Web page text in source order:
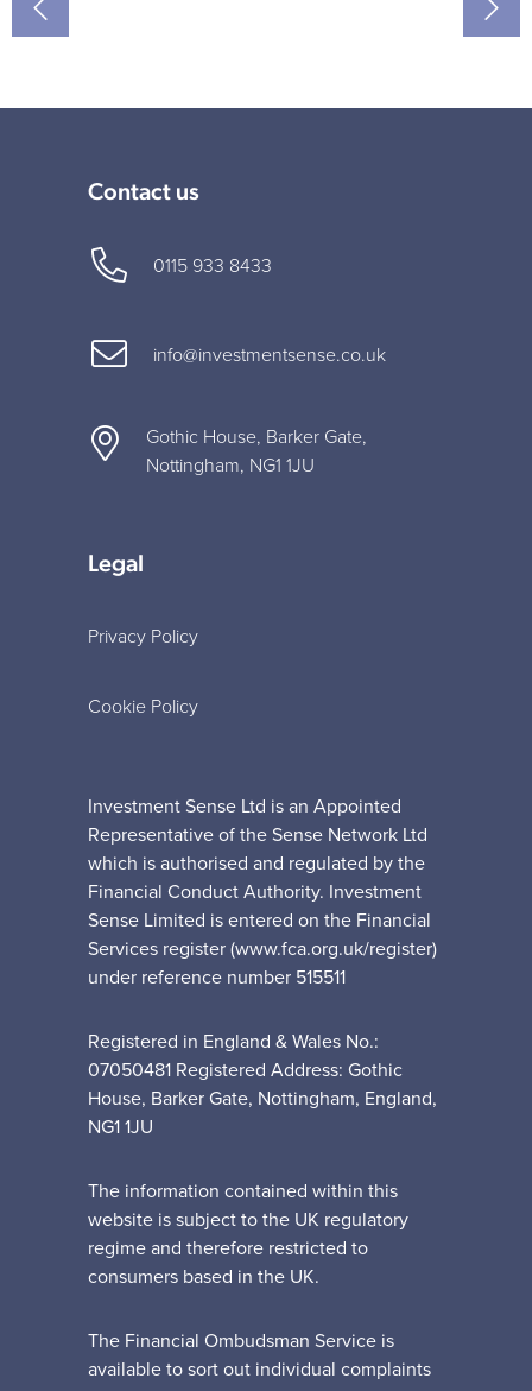
Contact us
0115 933 8433
info@investmentsense.co.uk
Gothic House, Barker Gate,
Nottingham, NG1 1JU
Legal
Privacy Policy
Cookie Policy
Investment Sense Ltd is an Appointed
Representative of the Sense Network Ltd
which is authorised and regulated by the
Financial Conduct Authority. Investment
Sense Limited is entered on the Financial
Services register (www.fca.org.uk/register)
under reference number 515511
Registered in England & Wales No.:
07050481 Registered Address: Gothic
House, Barker Gate, Nottingham, England,
NG1 1JU
The information contained within this
website is subject to the UK regulatory
regime and therefore restricted to
consumers based in the UK.
The Financial Ombudsman Service is
available to sort out individual complaints